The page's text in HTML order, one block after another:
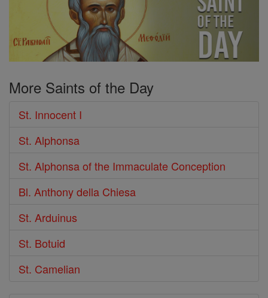
More Saints of the Day
St. Innocent I
St. Alphonsa
St. Alphonsa of the Immaculate Conception
Bl. Anthony della Chiesa
St. Arduinus
St. Botuid
St. Camelian